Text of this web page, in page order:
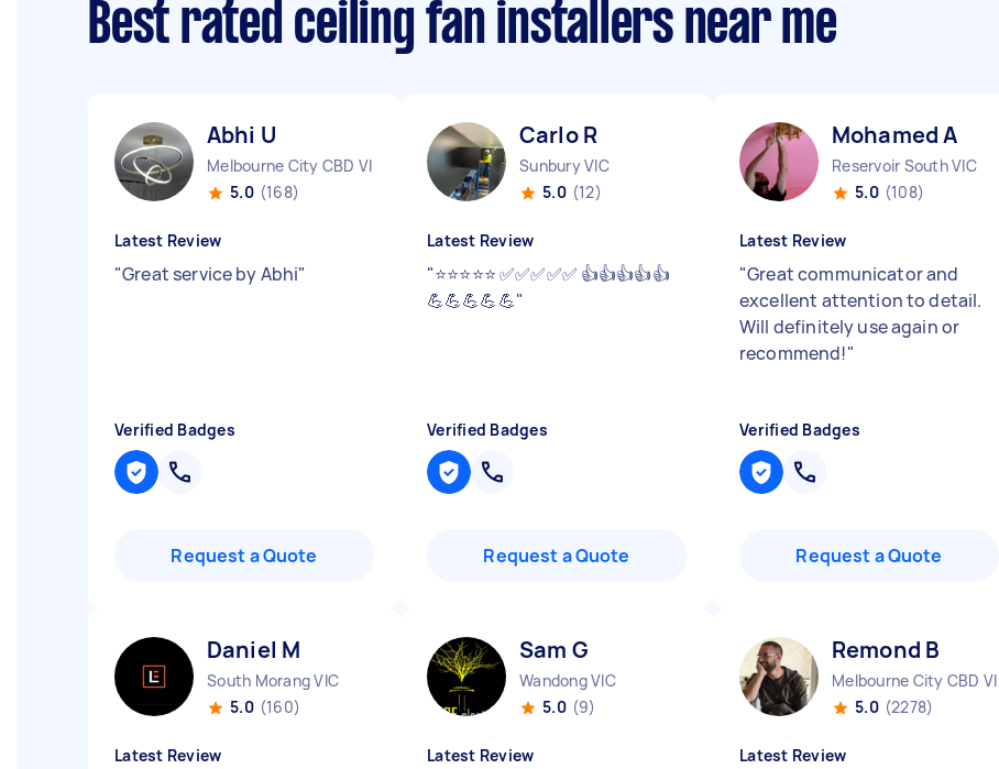
Best rated ceiling fan installers near me
Abhi U
Melbourne City CBD VIC
5.0 (168)
Latest Review
"Great service by Abhi"
Verified Badges
Request a Quote
Carlo R
Sunbury VIC
5.0 (12)
Latest Review
"⭐️⭐️⭐️⭐️⭐️ ✅✅✅✅✅ 👍👍👍👍👍
💪💪💪💪💪"
Verified Badges
Request a Quote
Mohamed A
Reservoir South VIC
5.0 (108)
Latest Review
"Great communicator and
excellent attention to detail.
Will definitely use again or
recommend!"
Verified Badges
Request a Quote
Daniel M
South Morang VIC
5.0 (160)
Latest Review
Sam G
Wandong VIC
5.0 (9)
Latest Review
Remond B
Melbourne City CBD VIC
5.0 (2278)
Latest Review